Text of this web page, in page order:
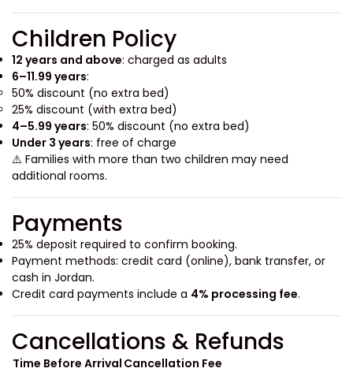
Children Policy
12 years and above: charged as adults
6–11.99 years:
50% discount (no extra bed)
25% discount (with extra bed)
4–5.99 years: 50% discount (no extra bed)
Under 3 years: free of charge
⚠️ Families with more than two children may need
additional rooms.
Payments
25% deposit required to confirm booking.
Payment methods: credit card (online), bank transfer, or
cash in Jordan.
Credit card payments include a 4% processing fee.
Cancellations & Refunds
Time Before Arrival Cancellation Fee